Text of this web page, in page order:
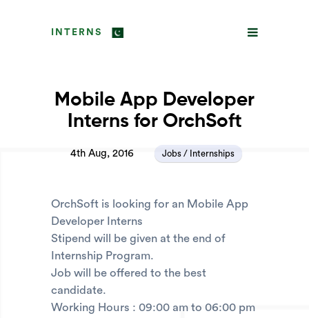
INTERNS
Mobile App Developer
Interns for OrchSoft
4th Aug, 2016 Jobs / Internships
OrchSoft is looking for an Mobile App
Developer Interns
Stipend will be given at the end of
Internship Program.
Job will be offered to the best
candidate.
Working Hours : 09:00 am to 06:00 pm